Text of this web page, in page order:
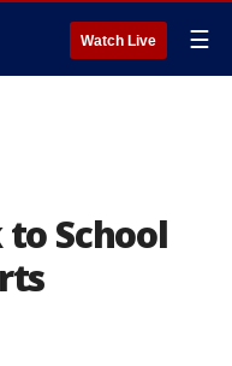
Watch Live ☰
School